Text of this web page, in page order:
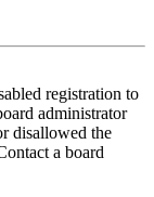
registration to
administrator
disallowed the
a board